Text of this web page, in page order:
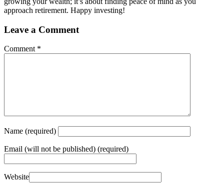
approach retirement. Happy investing!
Leave a Comment
Comment *
Name (required)
Email (will not be published) (required)
Website